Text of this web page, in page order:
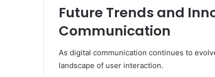
Future Trends and
Communication
As digital communication continues to
landscape of user interaction.